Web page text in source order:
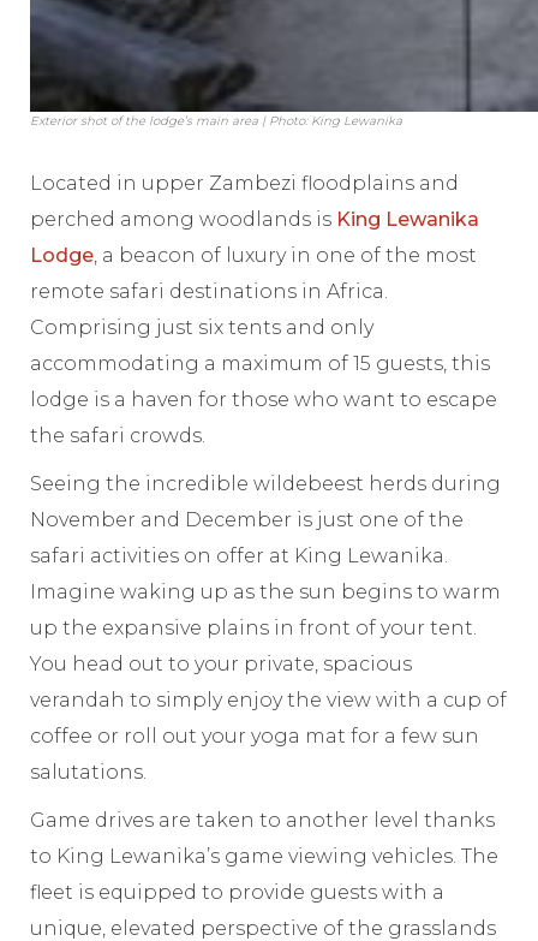
Exterior shot of the lodge’s main area | Photo: King Lewanika
Located in upper Zambezi floodplains and
perched among woodlands is King Lewanika
Lodge, a beacon of luxury in one of the most
remote safari destinations in Africa.
Comprising just six tents and only
accommodating a maximum of 15 guests, this
lodge is a haven for those who want to escape
the safari crowds.
Seeing the incredible wildebeest herds during
November and December is just one of the
safari activities on offer at King Lewanika.
Imagine waking up as the sun begins to warm
up the expansive plains in front of your tent.
You head out to your private, spacious
verandah to simply enjoy the view with a cup of
coffee or roll out your yoga mat for a few sun
salutations.
Game drives are taken to another level thanks
to King Lewanika’s game viewing vehicles. The
fleet is equipped to provide guests with a
unique, elevated perspective of the grasslands